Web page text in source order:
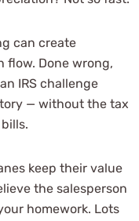
can create
flow. Done wrong,
IRS challenge
— without the tax
keep their value
the salesperson
homework. Lots